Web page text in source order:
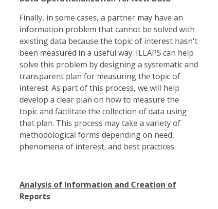
Finally, in some cases, a partner may have an
information problem that cannot be solved with
existing data because the topic of interest hasn't
been measured in a useful way. ILLAPS can help
solve this problem by designing a systematic and
transparent plan for measuring the topic of
interest. As part of this process, we will help
develop a clear plan on how to measure the
topic and facilitate the collection of data using
that plan. This process may take a variety of
methodological forms depending on need,
phenomena of interest, and best practices.
Analysis of Information and Creation of
Reports